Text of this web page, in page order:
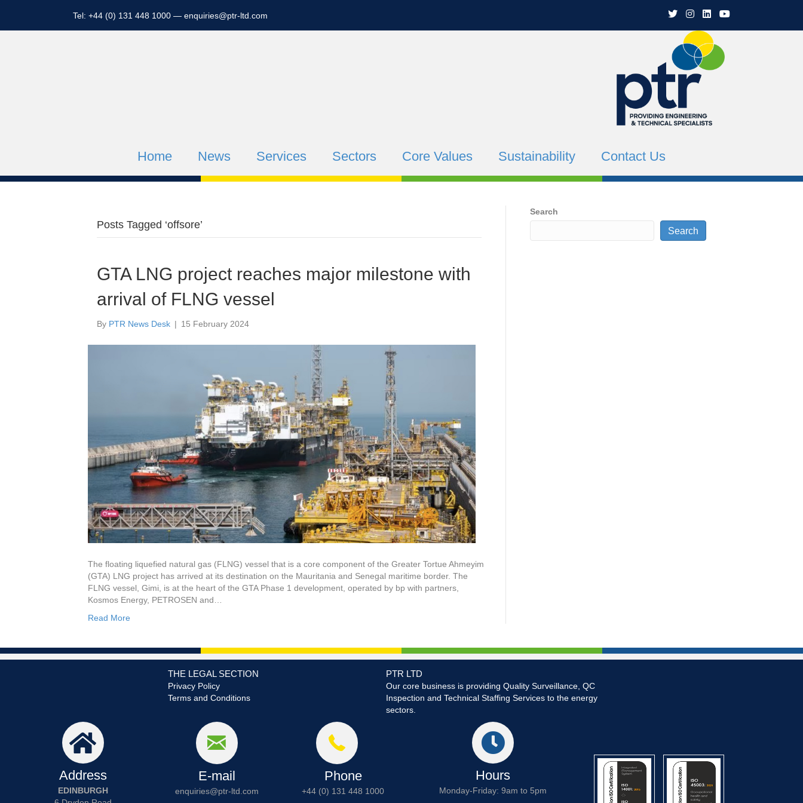
Tel: +44 (0) 131 448 1000 — enquiries@ptr-ltd.com PTR Twitter
PTR Instagram
PTR Linkedin
PTR YouTube
Home News Services Sectors Core Values Sustainability Contact Us
Posts Tagged ‘offsore’
GTA LNG project reaches major milestone with
arrival of FLNG vessel
By PTR News Desk | 15 February 2024
The floating liquefied natural gas (FLNG) vessel that is a core component of the Greater Tortue Ahmeyim
(GTA) LNG project has arrived at its destination on the Mauritania and Senegal maritime border. The
FLNG vessel, Gimi, is at the heart of the GTA Phase 1 development, operated by bp with partners,
Kosmos Energy, PETROSEN and…
Read More
Search
Search
THE LEGAL SECTION
Privacy Policy
Terms and Conditions
PTR LTD
Our core business is providing Quality Surveillance, QC
Inspection and Technical Staffing Services to the energy
sectors.
Address
EDINBURGH
E-mail
enquiries@ptr-ltd.com
Phone
+44 (0) 131 448 1000
Hours
Monday-Friday: 9am to 5pm